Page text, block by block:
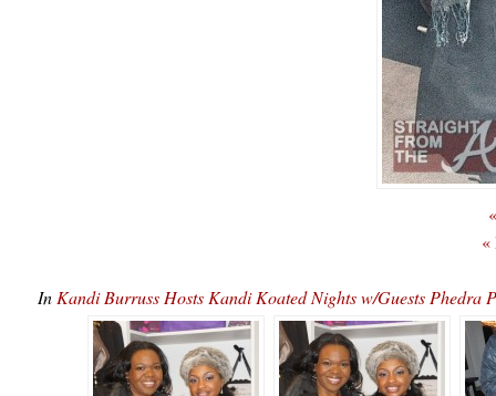
«
In Kandi Burruss Hosts Kandi Koated Nights w/Guests